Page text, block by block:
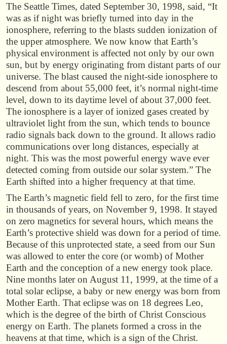
The Seattle Times, dated September 30, 1998, said, “It
was as if night was briefly turned into day in the
ionosphere, referring to the blasts sudden ionization of
the upper atmosphere. We now know that Earth’s
physical environment is affected not only by our own
sun, but by energy originating from distant parts of our
universe. The blast caused the night-side ionosphere to
descend from about 55,000 feet, it’s normal night-time
level, down to its daytime level of about 37,000 feet.
The ionosphere is a layer of ionized gases created by
ultraviolet light from the sun, which tends to bounce
radio signals back down to the ground. It allows radio
communications over long distances, especially at
night. This was the most powerful energy wave ever
detected coming from outside our solar system.” The
Earth shifted into a higher frequency at that time.
The Earth’s magnetic field fell to zero, for the first time
in thousands of years, on November 9, 1998. It stayed
on zero magnetics for several hours, which means the
Earth’s protective shield was down for a period of time.
Because of this unprotected state, a seed from our Sun
was allowed to enter the core (or womb) of Mother
Earth and the conception of a new energy took place.
Nine months later on August 11, 1999, at the time of a
total solar eclipse, a baby or new energy was born from
Mother Earth. That eclipse was on 18 degrees Leo,
which is the degree of the birth of Christ Conscious
energy on Earth. The planets formed a cross in the
heavens at that time, which is a sign of the Christ.